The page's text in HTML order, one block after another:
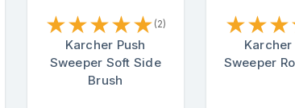
★★★★★ (2)
Karcher Push
Sweeper Soft Side
Brush
★★★
Karcher
Sweeper